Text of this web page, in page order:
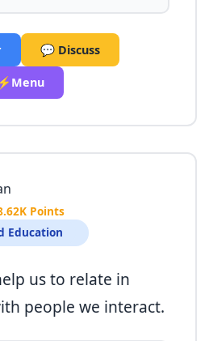
💬 Discuss
⚡Menu
Points
Education
us to relate in
people we interact.